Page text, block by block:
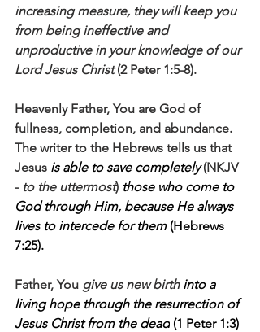
increasing measure, they will keep you
from being ineffective and
unproductive in your knowledge of our
Lord Jesus Christ (2 Peter 1:5-8).
Heavenly Father, You are God of
fullness, completion, and abundance.
The writer to the Hebrews tells us that
Jesus is able to save completely (NKJV
- to the uttermost) those who come to
God through Him, because He always
lives to intercede for them (Hebrews
7:25).
Father, You give us new birth into a
living hope through the resurrection of
Jesus Christ from the dead (1 Peter 1:3)